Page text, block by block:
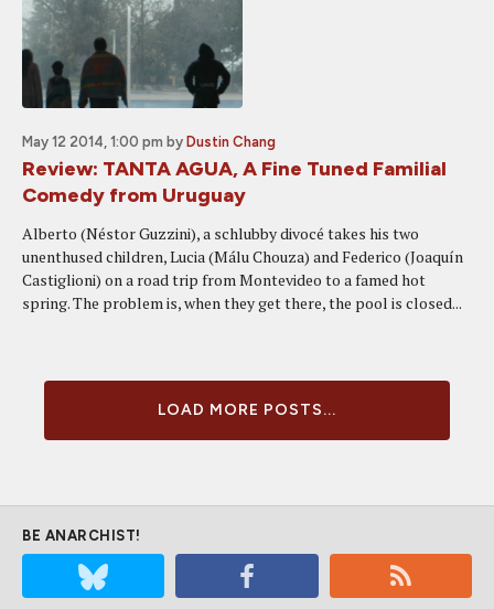
May 12 2014, 1:00 pm by Dustin Chang
Review: TANTA AGUA, A Fine Tuned Familial
Comedy from Uruguay
Alberto (Néstor Guzzini), a schlubby divocé takes his two
unenthused children, Lucia (Málu Chouza) and Federico (Joaquín
Castiglioni) on a road trip from Montevideo to a famed hot
spring. The problem is, when they get there, the pool is closed...
LOAD MORE POSTS...
BE ANARCHIST!